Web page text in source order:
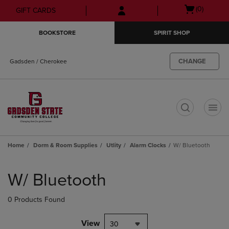
Skip
to
Skip
to
menu
GIFT CARDS
Open
(0)
BOOKSTORE SPIRIT SHOP
Gadsden / Cherokee CHANGE
Home Dorm & Room Supplies Utlity Alarm Clocks W/ Bluetooth
products
W/ Bluetooth
0 Products Found
View 30